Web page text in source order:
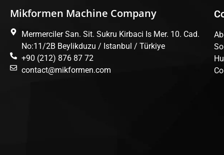
Mikformen Machine Company
Mermerciler San. Sit. Sukru Kirbaci Is Mer. 10. Cad.
No:11/2B Beylikduzu / Istanbul / Türkiye
+90 (212) 876 87 72
contact@mikformen.com